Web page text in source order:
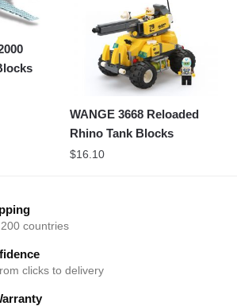
WANGE 3668 Reloaded
Rhino Tank Blocks
$16.10
countries
clicks to delivery